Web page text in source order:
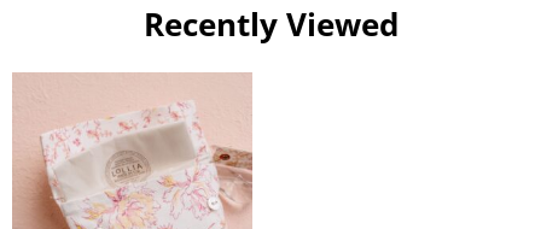
Recently Viewed